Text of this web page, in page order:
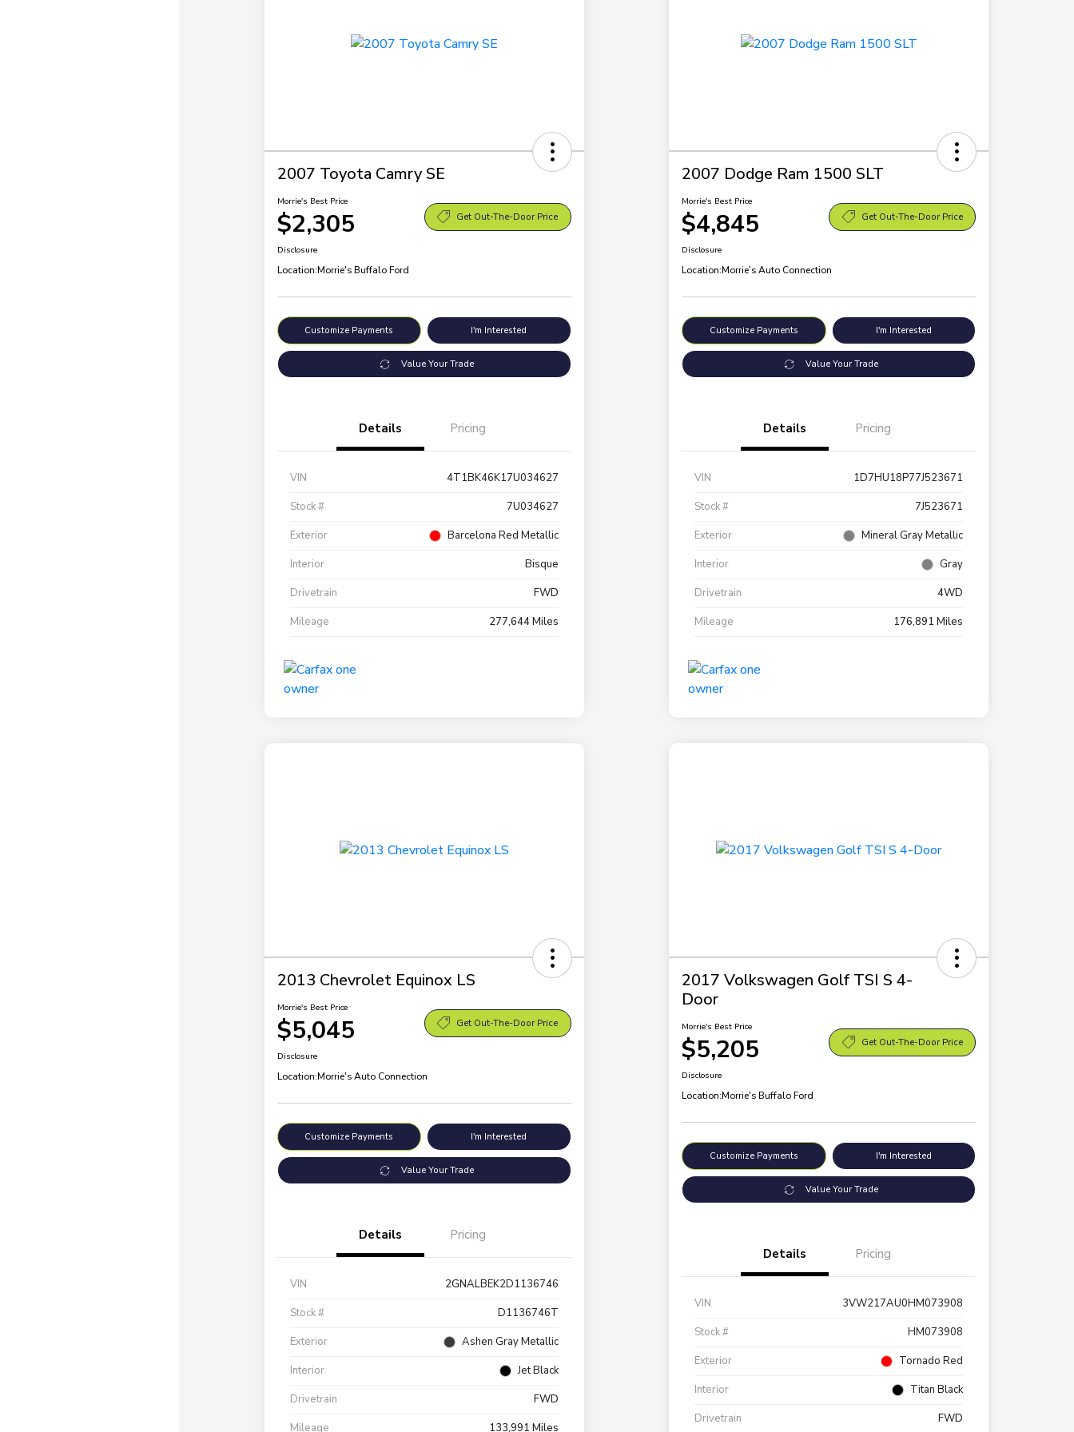
2007 Toyota Camry SE
Morrie's Best Price
$2,305 Get Out-The-Door Price
Disclosure
Location:Morrie's Buffalo Ford
Customize Payments I'm Interested
Value Your Trade
Details Pricing
VIN
4T1BK46K17U034627
Stock #
7U034627
Exterior
Barcelona Red Metallic
Interior
Bisque
Drivetrain
FWD
Mileage
277,644 Miles
2007 Dodge Ram 1500 SLT
Morrie's Best Price
$4,845 Get Out-The-Door Price
Disclosure
Location:Morrie's Auto Connection
Customize Payments I'm Interested
Value Your Trade
Details Pricing
VIN
1D7HU18P77J523671
Stock #
7J523671
Exterior
Mineral Gray Metallic
Interior
Gray
Drivetrain
4WD
Mileage
176,891 Miles
2013 Chevrolet Equinox LS
Morrie's Best Price
$5,045 Get Out-The-Door Price
Disclosure
Location:Morrie's Auto Connection
Customize Payments I'm Interested
Value Your Trade
Details Pricing
VIN
2GNALBEK2D1136746
Stock #
D1136746T
Exterior
Ashen Gray Metallic
Interior
Jet Black
Drivetrain
FWD
Mileage
133,991 Miles
2017 Volkswagen Golf TSI S 4-
Door
Morrie's Best Price
$5,205 Get Out-The-Door Price
Disclosure
Location:Morrie's Buffalo Ford
Customize Payments I'm Interested
Value Your Trade
Details Pricing
VIN
3VW217AU0HM073908
Stock #
HM073908
Exterior
Tornado Red
Interior
Titan Black
Drivetrain
FWD